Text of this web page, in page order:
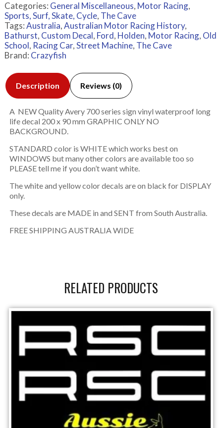
Categories: General Miscellaneous, Motor Racing,
Sports, Surf, Skate, Cycle, The Cave
Tags:Australia,Australian Motor Racing History,
Bathurst, Custom Decal, Ford, Holden, Motor Racing, Old
School, Racing Car,Street Machine, The Cave
Brand: Crazyfish
Description Reviews (0)
A NEW Quality Avery 700 series sign vinyl waterproof long
life decal 200 x 90 mm GRAPHIC ONLY NO
BACKGROUND.
STANDARD color is WHITE which works best on
WINDOWS but many other colors are available too so
PLEASE tell me if you don’t want white.
The white and yellow color decals are on black for DISPLAY
only.
These decals are MADE in and SENT from South Australia.
FREE SHIPPING AUSTRALIA WIDE
RELATED PRODUCTS